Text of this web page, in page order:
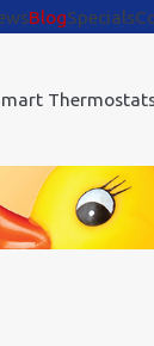
BlogSpecials